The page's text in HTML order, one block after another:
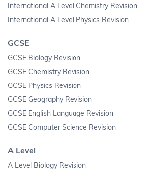
International A Level Chemistry Revision
International A Level Physics Revision
GCSE
GCSE Biology Revision
GCSE Chemistry Revision
GCSE Physics Revision
GCSE Geography Revision
GCSE English Language Revision
GCSE Computer Science Revision
A Level
A Level Biology Revision